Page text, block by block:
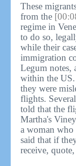
These
from the
regime in
to do so,
while their
immigration
Legum notes,
within the
they were
flights.
told that the
Martha's
a woman who
said that if
receive,